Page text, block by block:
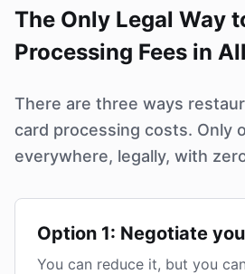
The Only Legal Way
Processing Fees in
There are three ways
card processing costs. Only
everywhere, legally, with
Option 1: Negotiate
You can reduce it, but you